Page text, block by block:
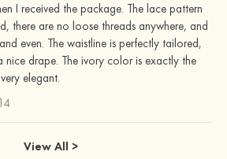
I received the package. The lace pattern
there are no loose threads anywhere, and
even. The waistline is perfectly tailored,
nice drape. The ivory color is exactly the
elegant.
View All >